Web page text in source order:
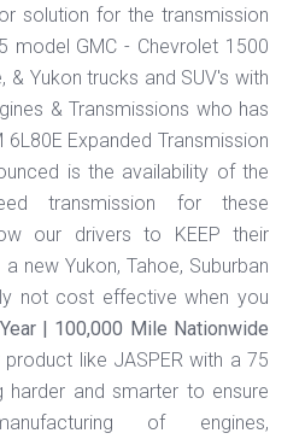
solution for the transmission
model GMC - Chevrolet 1500
& Yukon trucks and SUV's with
& Transmissions who has
Expanded Transmission
is the availability of the
transmission for these
our drivers to KEEP their
new Yukon, Tahoe, Suburban
not cost effective when you
| 100,000 Mile Nationwide
product like JASPER with a 75
and smarter to ensure
of engines,